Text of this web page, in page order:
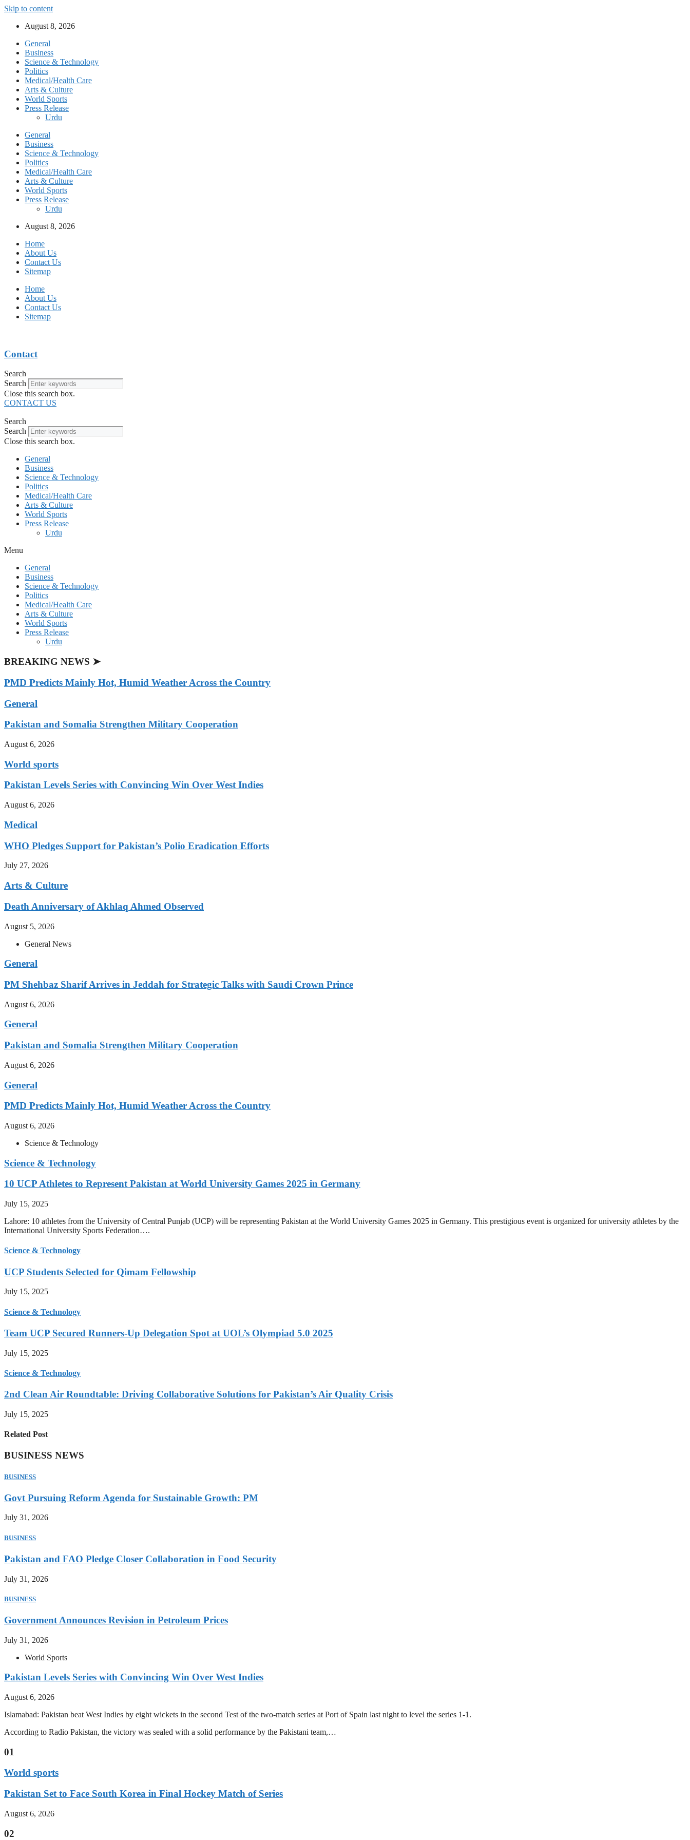
Skip to content
August 8, 2026
General
Business
Science & Technology
Politics
Medical/Health Care
Arts & Culture
World Sports
Press Release
Urdu
General
Business
Science & Technology
Politics
Medical/Health Care
Arts & Culture
World Sports
Press Release
Urdu
August 8, 2026
Home
About Us
Contact Us
Sitemap
Home
About Us
Contact Us
Sitemap
Contact
Search
Search
Close this search box.
CONTACT US
Search
Search
Close this search box.
General
Business
Science & Technology
Politics
Medical/Health Care
Arts & Culture
World Sports
Press Release
Urdu
Menu
General
Business
Science & Technology
Politics
Medical/Health Care
Arts & Culture
World Sports
Press Release
Urdu
BREAKING NEWS ➤
PMD Predicts Mainly Hot, Humid Weather Across the Country
General
Pakistan and Somalia Strengthen Military Cooperation
August 6, 2026
World sports
Pakistan Levels Series with Convincing Win Over West Indies
August 6, 2026
Medical
WHO Pledges Support for Pakistan’s Polio Eradication Efforts
July 27, 2026
Arts & Culture
Death Anniversary of Akhlaq Ahmed Observed
August 5, 2026
General News
General
PM Shehbaz Sharif Arrives in Jeddah for Strategic Talks with Saudi Crown Prince
August 6, 2026
General
Pakistan and Somalia Strengthen Military Cooperation
August 6, 2026
General
PMD Predicts Mainly Hot, Humid Weather Across the Country
August 6, 2026
Science & Technology
Science & Technology
10 UCP Athletes to Represent Pakistan at World University Games 2025 in Germany
July 15, 2025
Lahore: 10 athletes from the University of Central Punjab (UCP) will be representing Pakistan at the World University Games 2025 in Germany. This prestigious event is organized for university athletes by the
International University Sports Federation….
Science & Technology
UCP Students Selected for Qimam Fellowship
July 15, 2025
Science & Technology
Team UCP Secured Runners-Up Delegation Spot at UOL’s Olympiad 5.0 2025
July 15, 2025
Science & Technology
2nd Clean Air Roundtable: Driving Collaborative Solutions for Pakistan’s Air Quality Crisis
July 15, 2025
Related Post
BUSINESS NEWS
BUSINESS
Govt Pursuing Reform Agenda for Sustainable Growth: PM
July 31, 2026
BUSINESS
Pakistan and FAO Pledge Closer Collaboration in Food Security
July 31, 2026
BUSINESS
Government Announces Revision in Petroleum Prices
July 31, 2026
World Sports
Pakistan Levels Series with Convincing Win Over West Indies
August 6, 2026
Islamabad: Pakistan beat West Indies by eight wickets in the second Test of the two-match series at Port of Spain last night to level the series 1-1.
According to Radio Pakistan, the victory was sealed with a solid performance by the Pakistani team,…
01
World sports
Pakistan Set to Face South Korea in Final Hockey Match of Series
August 6, 2026
02